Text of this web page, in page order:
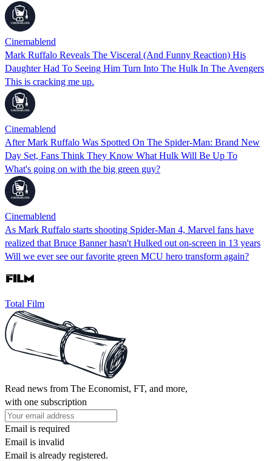
Cinemablend
Mark Ruffalo Reveals The Visceral (And Funny Reaction) His
Daughter Had To Seeing Him Turn Into The Hulk In The Avengers
This is cracking me up.
Cinemablend
After Mark Ruffalo Was Spotted On The Spider-Man: Brand New
Day Set, Fans Think They Know What Hulk Will Be Up To
What's going on with the big green guy?
Cinemablend
As Mark Ruffalo starts shooting Spider-Man 4, Marvel fans have
realized that Bruce Banner hasn't Hulked out on-screen in 13 years
Will we ever see our favorite green MCU hero transform again?
Total Film
Read news from The Economist, FT, and more,
with one subscription
Email is required
Email is invalid
Email is already registered.